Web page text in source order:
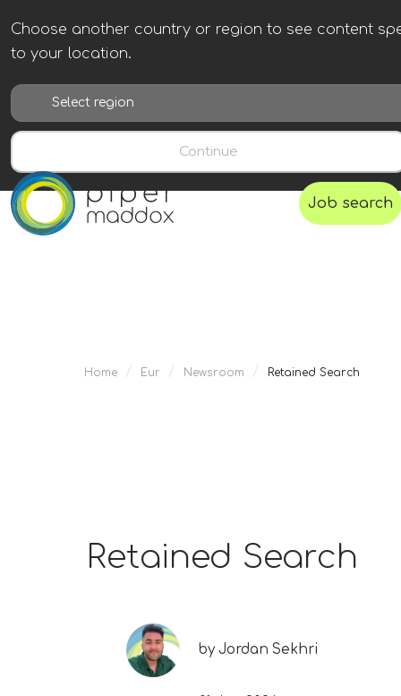
Choose another country or region to see content
to your location.
Continue
Job search
Home / Eur / Newsroom / Retained Search
Retained Search
byJordan Sekhri